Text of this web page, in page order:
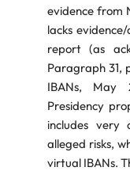
evidence from
lacks
report (as
Paragraph 31,
IBANs, May
Presidency
includes very
alleged risks,
virtual IBANs.